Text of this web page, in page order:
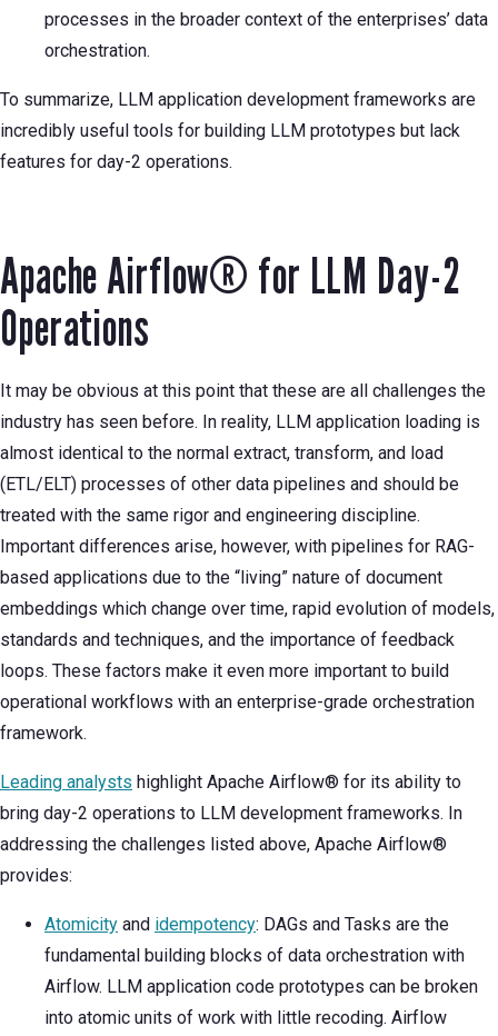
processes in the broader context of the enterprises’ data
orchestration.
To summarize, LLM application development frameworks are
incredibly useful tools for building LLM prototypes but lack
features for day-2 operations.
Apache Airflow® for LLM Day-2
Operations
It may be obvious at this point that these are all challenges the
industry has seen before. In reality, LLM application loading is
almost identical to the normal extract, transform, and load
(ETL/ELT) processes of other data pipelines and should be
treated with the same rigor and engineering discipline.
Important differences arise, however, with pipelines for RAG-
based applications due to the “living” nature of document
embeddings which change over time, rapid evolution of models,
standards and techniques, and the importance of feedback
loops. These factors make it even more important to build
operational workflows with an enterprise-grade orchestration
framework.
Leading analysts highlight Apache Airflow® for its ability to
bring day-2 operations to LLM development frameworks. In
addressing the challenges listed above, Apache Airflow®
provides:
Atomicity and idempotency: DAGs and Tasks are the
fundamental building blocks of data orchestration with
Airflow. LLM application code prototypes can be broken
into atomic units of work with little recoding. Airflow